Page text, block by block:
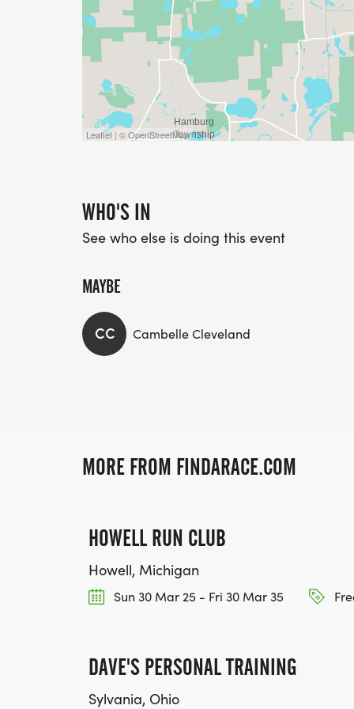
Leaflet | © OpenStreetMap
WHO'S IN
See who else is doing this event
MAYBE
CC Cambelle Cleveland
MORE FROM FINDARACE.COM
HOWELL RUN CLUB
Howell, Michigan
Sun 30 Mar 25 - Fri 30 Mar 35
DAVE'S PERSONAL TRAINING
Sylvania, Ohio